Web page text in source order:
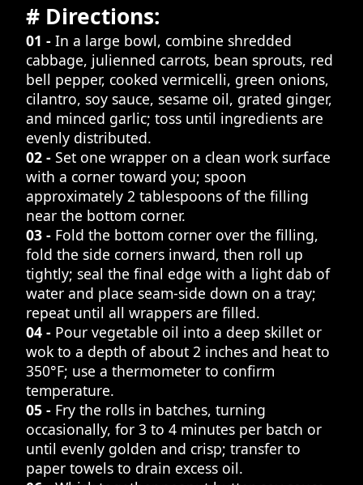
# Directions:
01 - In a large bowl, combine shredded
cabbage, julienned carrots, bean sprouts, red
bell pepper, cooked vermicelli, green onions,
cilantro, soy sauce, sesame oil, grated ginger,
and minced garlic; toss until ingredients are
evenly distributed.
02 - Set one wrapper on a clean work surface
with a corner toward you; spoon
approximately 2 tablespoons of the filling
near the bottom corner.
03 - Fold the bottom corner over the filling,
fold the side corners inward, then roll up
tightly; seal the final edge with a light dab of
water and place seam-side down on a tray;
repeat until all wrappers are filled.
04 - Pour vegetable oil into a deep skillet or
wok to a depth of about 2 inches and heat to
350°F; use a thermometer to confirm
temperature.
05 - Fry the rolls in batches, turning
occasionally, for 3 to 4 minutes per batch or
until evenly golden and crisp; transfer to
paper towels to drain excess oil.